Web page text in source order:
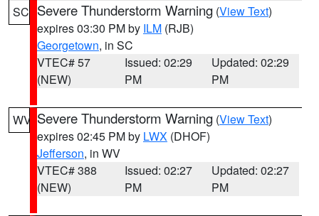
SC Severe Thunderstorm Warning (View Text)
expires 03:30 PM by ILM (RJB)
Georgetown, in SC
VTEC# 57
(NEW)
Issued: 02:29
PM
Updated: 02:29
PM
WV Severe Thunderstorm Warning (View Text)
expires 02:45 PM by LWX (DHOF)
Jefferson, in WV
VTEC# 388
(NEW)
Issued: 02:27
PM
Updated: 02:27
PM